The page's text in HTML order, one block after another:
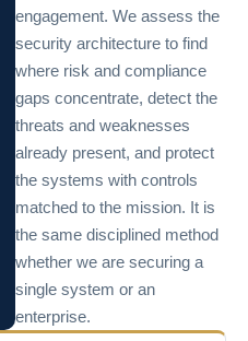
engagement. We assess the
security architecture to find
where risk and compliance
gaps concentrate, detect the
threats and weaknesses
already present, and protect
the systems with controls
matched to the mission. It is
the same disciplined method
whether we are securing a
single system or an
enterprise.